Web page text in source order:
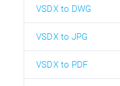
VSDX to DWG
VSDX to JPG
VSDX to PDF